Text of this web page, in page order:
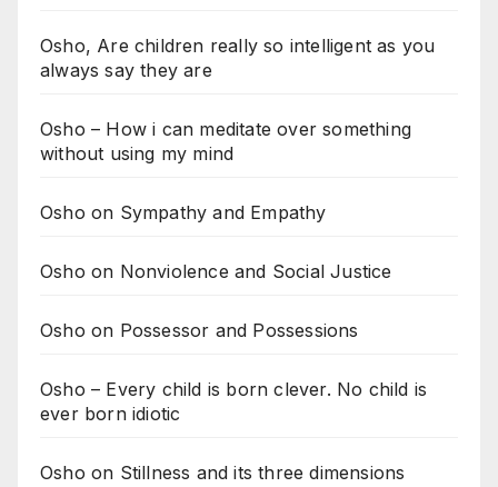
Osho, Are children really so intelligent as you
always say they are
Osho – How i can meditate over something
without using my mind
Osho on Sympathy and Empathy
Osho on Nonviolence and Social Justice
Osho on Possessor and Possessions
Osho – Every child is born clever. No child is
ever born idiotic
Osho on Stillness and its three dimensions